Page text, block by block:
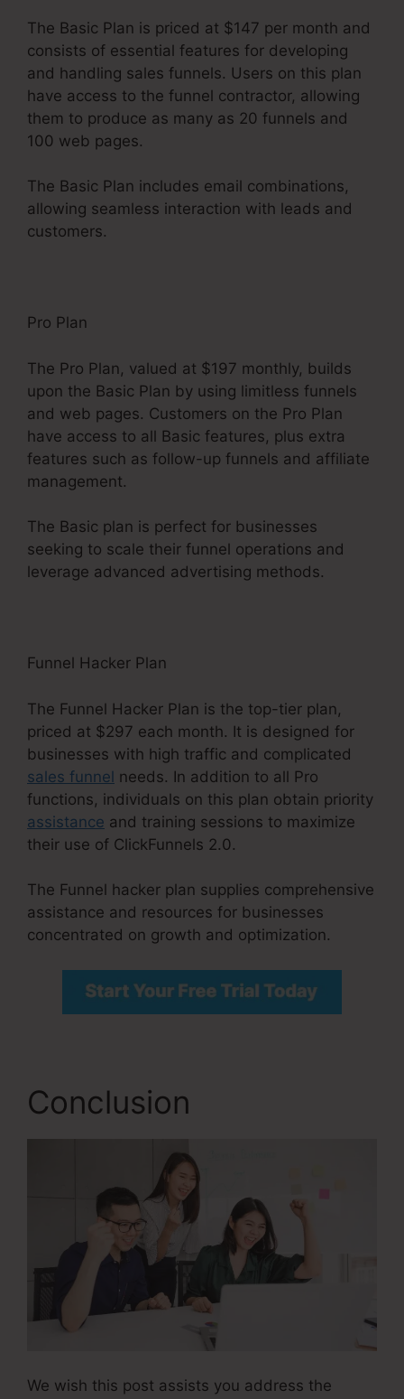
The Basic Plan is priced at $147 per month and
consists of essential features for developing
and handling sales funnels. Users on this plan
have access to the funnel contractor, allowing
them to produce as many as 20 funnels and
100 web pages.
The Basic Plan includes email combinations,
allowing seamless interaction with leads and
customers.
Pro Plan
The Pro Plan, valued at $197 monthly, builds
upon the Basic Plan by using limitless funnels
and web pages. Customers on the Pro Plan
have access to all Basic features, plus extra
features such as follow-up funnels and affiliate
management.
The Basic plan is perfect for businesses
seeking to scale their funnel operations and
leverage advanced advertising methods.
Funnel Hacker Plan
The Funnel Hacker Plan is the top-tier plan,
priced at $297 each month. It is designed for
businesses with high traffic and complicated
sales funnel needs. In addition to all Pro
functions, individuals on this plan obtain priority
assistance and training sessions to maximize
their use of ClickFunnels 2.0.
The Funnel hacker plan supplies comprehensive
assistance and resources for businesses
concentrated on growth and optimization.
Conclusion
We wish this post assists you address the